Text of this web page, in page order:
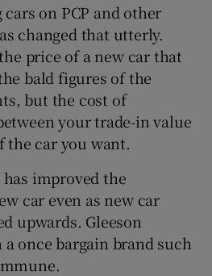
on PCP and other
changed that utterly.
price of a new car that
bald figures of the
but the cost of
your trade-in value
the car you want.
improved the
car even as new car
upwards. Gleeson
once bargain brand such